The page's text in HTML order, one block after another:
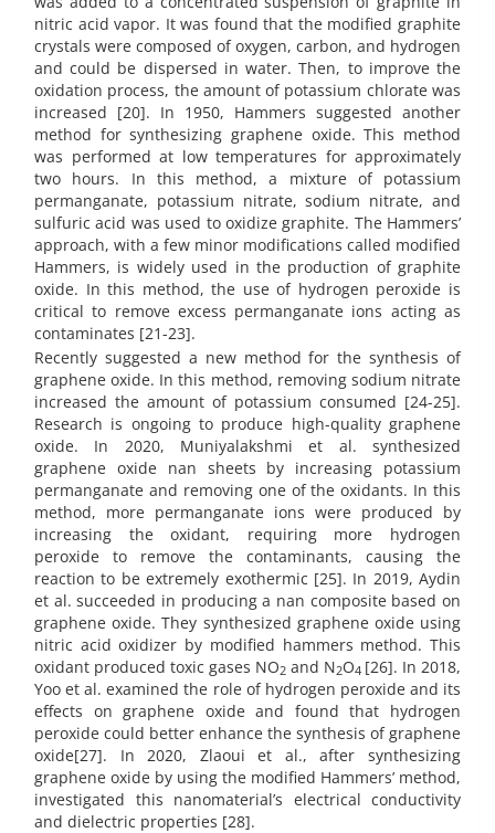
nitric acid vapor. It was found that the modified graphite
crystals were composed of oxygen, carbon, and hydrogen
and could be dispersed in water. Then, to improve the
oxidation process, the amount of potassium chlorate was
increased [20]. In 1950, Hammers suggested another
method for synthesizing graphene oxide. This method
was performed at low temperatures for approximately
two hours. In this method, a mixture of potassium
permanganate, potassium nitrate, sodium nitrate, and
sulfuric acid was used to oxidize graphite. The Hammers’
approach, with a few minor modifications called modified
Hammers, is widely used in the production of graphite
oxide. In this method, the use of hydrogen peroxide is
critical to remove excess permanganate ions acting as
contaminates [21-23].
Recently suggested a new method for the synthesis of
graphene oxide. In this method, removing sodium nitrate
increased the amount of potassium consumed [24-25].
Research is ongoing to produce high-quality graphene
oxide. In 2020, Muniyalakshmi et al. synthesized
graphene oxide nan sheets by increasing potassium
permanganate and removing one of the oxidants. In this
method, more permanganate ions were produced by
increasing the oxidant, requiring more hydrogen
peroxide to remove the contaminants, causing the
reaction to be extremely exothermic [25]. In 2019, Aydin
et al. succeeded in producing a nan composite based on
graphene oxide. They synthesized graphene oxide using
nitric acid oxidizer by modified hammers method. This
oxidant produced toxic gases NO2 and N2O4 [26]. In 2018,
Yoo et al. examined the role of hydrogen peroxide and its
effects on graphene oxide and found that hydrogen
peroxide could better enhance the synthesis of graphene
oxide[27]. In 2020, Zlaoui et al., after synthesizing
graphene oxide by using the modified Hammers’ method,
investigated this nanomaterial’s electrical conductivity
and dielectric properties [28].